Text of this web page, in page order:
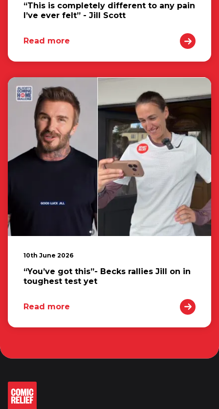
“This is completely different to any pain
I’ve ever felt” - Jill Scott
Read more
10th June 2026
“You’ve got this”- Becks rallies Jill on in
toughest test yet
Read more